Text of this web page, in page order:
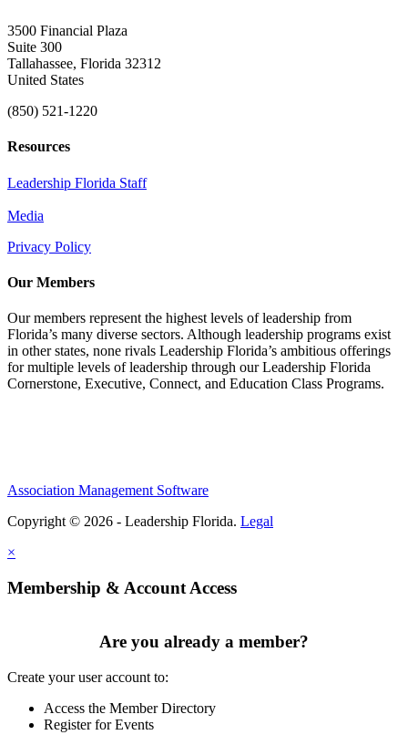
3500 Financial Plaza
Suite 300
Tallahassee, Florida 32312
United States
(850) 521-1220
Resources
Leadership Florida Staff
Media
Privacy Policy
Our Members
Our members represent the highest levels of leadership from
Florida’s many diverse sectors. Although leadership programs exist
in other states, none rivals Leadership Florida’s ambitious offerings
for multiple levels of leadership through our Leadership Florida
Cornerstone, Executive, Connect, and Education Class Programs.
Association Management Software
Copyright © 2026 - Leadership Florida. Legal
×
Membership & Account Access
Are you already a member?
Create your user account to:
Access the Member Directory
Register for Events